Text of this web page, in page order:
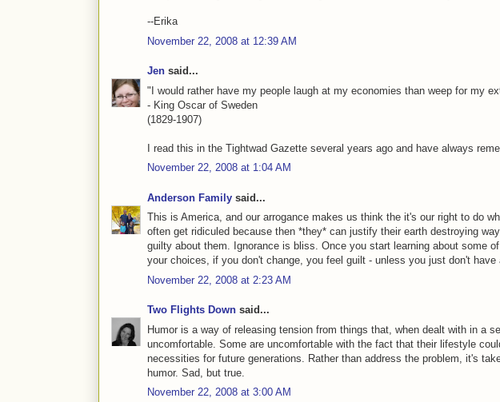
--Erika
November 22, 2008 at 12:39 AM
Jen said...
"I would rather have my people laugh at my economies than weep for my
- King Oscar of Sweden
(1829-1907)
I read this in the Tightwad Gazette several years ago and have always
November 22, 2008 at 1:04 AM
Anderson Family said...
This is America, and our arrogance makes us think the it's our right to do
often get ridiculed because then *they* can justify their earth destroying
guilty about them. Ignorance is bliss. Once you start learning about some
your choices, if you don't change, you feel guilt - unless you just don't have
November 22, 2008 at 2:23 AM
Two Flights Down said...
Humor is a way of releasing tension from things that, when dealt with in a
uncomfortable. Some are uncomfortable with the fact that their lifestyle
necessities for future generations. Rather than address the problem, it's
humor. Sad, but true.
November 22, 2008 at 3:00 AM